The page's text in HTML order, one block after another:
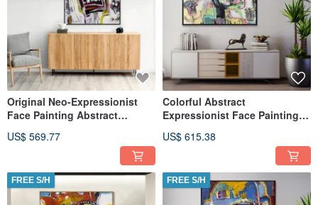
Original Neo-Expressionist
Face Painting Abstract
US$ 569.77
Colorful Abstract
Expressionist Face Painting
Contemporary
US$ 615.38
FREE S/H FREE S/H